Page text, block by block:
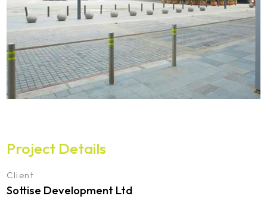
Project Details
Client
Sottise Development Ltd